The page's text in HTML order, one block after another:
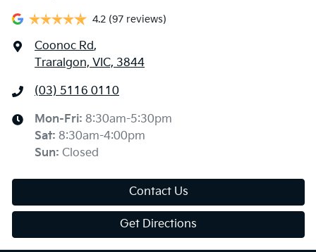
4.2 (97 reviews)
Coonoc Rd,
Traralgon, VIC, 3844
(03) 5116 0110
Mon-Fri: 8:30am-5:30pm
Sat: 8:30am-4:00pm
Sun: Closed
Contact Us
Get Directions